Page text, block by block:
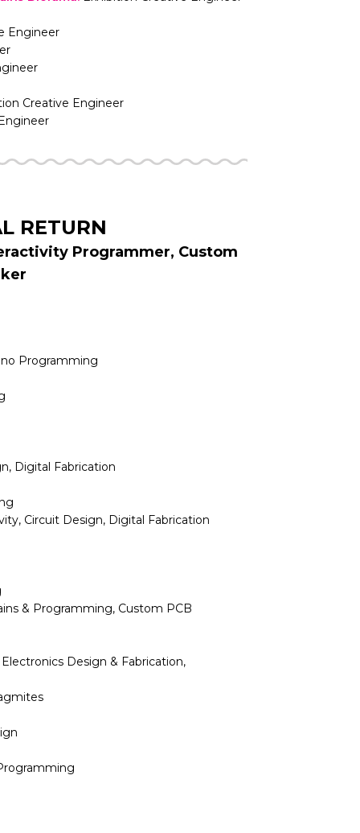
Engineer
Creative Engineer
RETURN
Programmer, Custom
Programming
Digital Fabrication
Circuit Design, Digital Fabrication
& Programming, Custom PCB
Design & Fabrication,